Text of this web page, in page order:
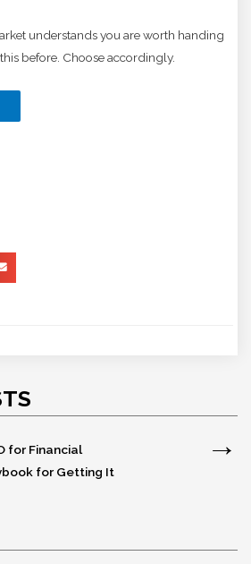
understands you are worth handing
before. Choose accordingly.
for Financial
for Getting It